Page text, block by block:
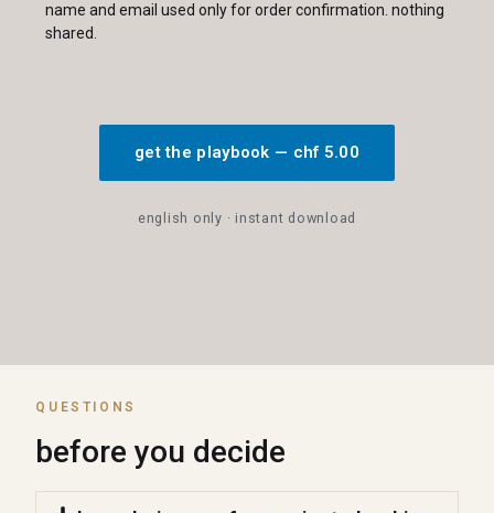
name and email used only for order confirmation. nothing
shared.
get the playbook — chf 5.00
english only · instant download
QUESTIONS
before you decide